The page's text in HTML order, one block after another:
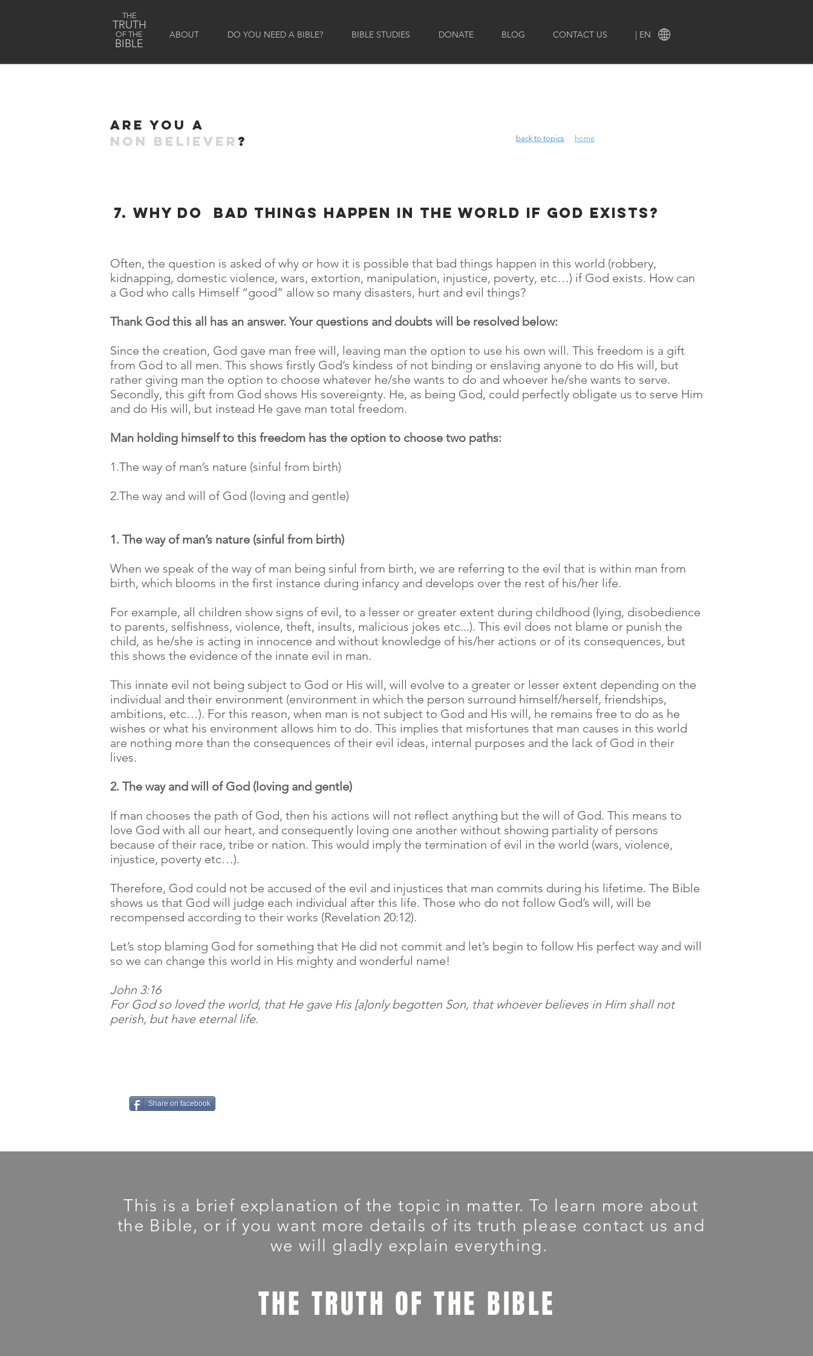
Are you a
non believer ? home
7. why do bad things happen in the world if god exists?
Often, the question is asked of why or how it is possible that bad things happen in this world (robbery,
kidnapping, domestic violence, wars, extortion, manipulation, injustice, poverty, etc…) if God exists. How can
a God who calls Himself “good” allow so many disasters, hurt and evil things?
Thank God this all has an answer. Your questions and doubts will be resolved below:
Since the creation, God gave man free will, leaving man the option to use his own will. This freedom is a gift
from God to all men. This shows firstly God’s kindess of not binding or enslaving anyone to do His will, but
rather giving man the option to choose whatever he/she wants to do and whoever he/she wants to serve.
Secondly, this gift from God shows His sovereignty. He, as being God, could perfectly obligate us to serve Him
and do His will, but instead He gave man total freedom.
Man holding himself to this freedom has the option to choose two paths:
1.The way of man’s nature (sinful from birth)
2.The way and will of God (loving and gentle)
1. The way of man’s nature (sinful from birth)
When we speak of the way of man being sinful from birth, we are referring to the evil that is within man from
birth, which blooms in the first instance during infancy and develops over the rest of his/her life.
For example, all children show signs of evil, to a lesser or greater extent during childhood (lying, disobedience
to parents, selfishness, violence, theft, insults, malicious jokes etc...). This evil does not blame or punish the
child, as he/she is acting in innocence and without knowledge of his/her actions or of its consequences, but
this shows the evidence of the innate evil in man.
This innate evil not being subject to God or His will, will evolve to a greater or lesser extent depending on the
individual and their environment (environment in which the person surround himself/herself, friendships,
ambitions, etc…). For this reason, when man is not subject to God and His will, he remains free to do as he
wishes or what his environment allows him to do. This implies that misfortunes that man causes in this world
are nothing more than the consequences of their evil ideas, internal purposes and the lack of God in their
lives.
2. The way and will of God (loving and gentle)
If man chooses the path of God, then his actions will not reflect anything but the will of God. This means to
love God with all our heart, and consequently loving one another without showing partiality of persons
because of their race, tribe or nation. This would imply the termination of evil in the world (wars, violence,
injustice, poverty etc…).
Therefore, God could not be accused of the evil and injustices that man commits during his lifetime. The Bible
shows us that God will judge each individual after this life. Those who do not follow God’s will, will be
recompensed according to their works (Revelation 20:12).
Let’s stop blaming God for something that He did not commit and let’s begin to follow His perfect way and will
so we can change this world in His mighty and wonderful name!
John 3:16
For God so loved the world, that He gave His [a]only begotten Son, that whoever believes in Him shall not
perish, but have eternal life.
Share on facebook
back to topics
back to topics
This is a brief explanation of the topic in matter. To learn more about
the Bible, or if you want more details of its truth please contact us and
we will gladly explain everything.
THE TRUTH OF THE BIBLE
THE
TRUTH
OF THE
BIBLE
ABOUT DO YOU NEED A BIBLE? BIBLE STUDIES DONATE BLOG CONTACT US | EN